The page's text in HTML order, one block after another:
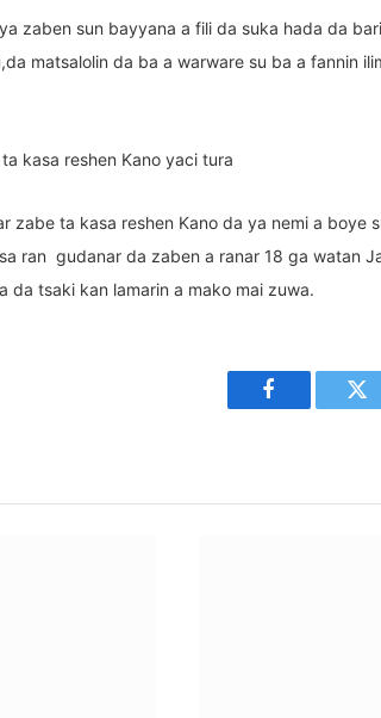
zaben sun bayyana a fili da suka hada da
matsalolin da ba a warware su ba a fannin
kasa reshen Kano yaci tura
zabe ta kasa reshen Kano da ya nemi a boye
ran gudanar da zaben a ranar 18 ga watan
da tsaki kan lamarin a mako mai zuwa.
Facebook